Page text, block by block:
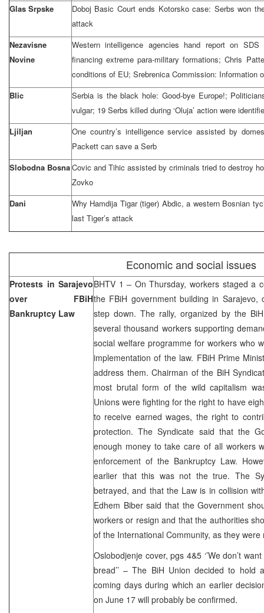
Glas Srpske
Doboj Basic Court ends Kotorsko case: Serbs won
attack
Nezavisne
Novine
Western intelligence agencies hand report on
financing extreme para-military formations; Chris
conditions of EU; Srebrenica Commission: Information
Blic
Serbia is the black hole: Good-bye Europe!;
vulgar; 19 Serbs killed during ‘Oluja’ action were
Ljiljan
One country’s intelligence service assisted by
Packett can save a Serb
Slobodna BosnaCovic and Tihic assisted by criminals tried to destroy
Zovko
Dani
Why Hamdija Tigar (tiger) Abdic, a western Bosnian
last Tiger’s attack
Economic and social issues
Protests in Sarajevo
over FBiH
Bankruptcy Law
BHTV 1 – On Thursday, workers staged a
the FBiH government building in
step down. The rally, organized by the
several thousand workers supporting
social welfare programme for workers who
implementation of the law. FBiH Prime
address them. Chairman of the BiH
most brutal form of the wild capitalism
Unions were fighting for the right to have
to receive earned wages, the right to
protection. The Syndicate said that the
enough money to take care of all workers
enforcement of the Bankruptcy Law.
earlier that this was not the true. The
betrayed, and that the Law is in collision
Edhem Biber said that the Government
workers or resign and that the authorities
of the International Community, as they
Oslobodjenje cover, pgs 4&5 ‘’We don’t
bread’’ – The BiH Union decided to hold
coming days during which an earlier
on June 17 will probably be confirmed.